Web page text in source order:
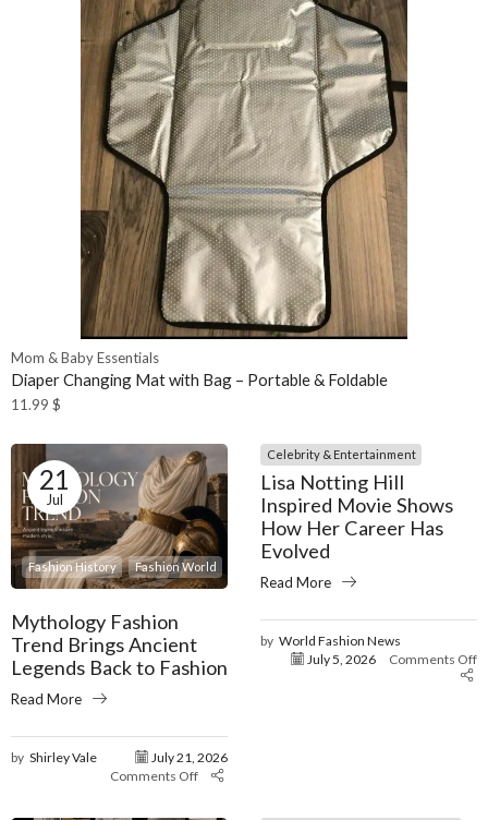
Mom & Baby Essentials
Diaper Changing Mat with Bag – Portable & Foldable
11.99 $
21
Jul
Fashion History Fashion World
Mythology Fashion
Trend Brings Ancient
Legends Back to Fashion
Read More
by Shirley Vale
July 21, 2026
Comments Off
Celebrity & Entertainment
Lisa Notting Hill
Inspired Movie Shows
How Her Career Has
Evolved
Read More
by World Fashion News
July 5, 2026
Comments Off